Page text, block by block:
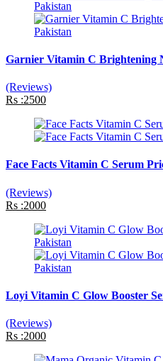
Garnier Vitamin C Brightening
(Reviews)
Rs :2500
Face Facts Vitamin C Serum
(Reviews)
Rs :2000
Loyi Vitamin C Glow Booster
(Reviews)
Rs :2000